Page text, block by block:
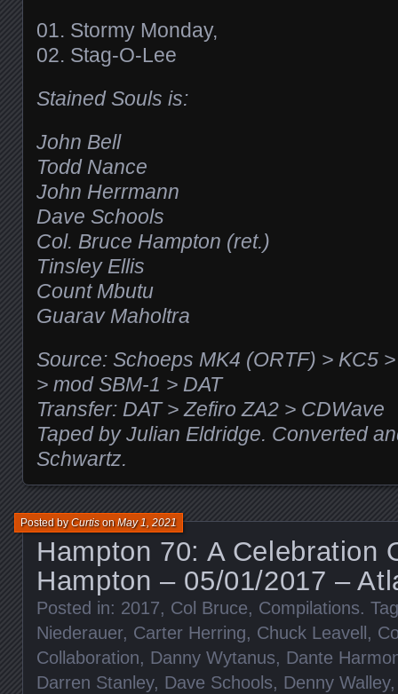
01. Stormy Monday,
02. Stag-O-Lee
Stained Souls is:
John Bell
Todd Nance
John Herrmann
Dave Schools
Col. Bruce Hampton (ret.)
Tinsley Ellis
Count Mbutu
Guarav Maholtra
Source: Schoeps MK4 (ORTF) > KC5
> mod SBM-1 > DAT
Transfer: DAT > Zefiro ZA2 > CDWave
Taped by Julian Eldridge. Converted
Schwartz.
Hampton 70: A Celebration
Hampton – 05/01/2017 –
Posted byCurtisonMay 1, 2021
Posted in: 2017, Col Bruce, Compilations.
Niederauer, Carter Herring, Chuck Leavell ,
Collaboration, Danny Wytanus, Dante
Darren Stanley, Dave Schools, Denny Walley